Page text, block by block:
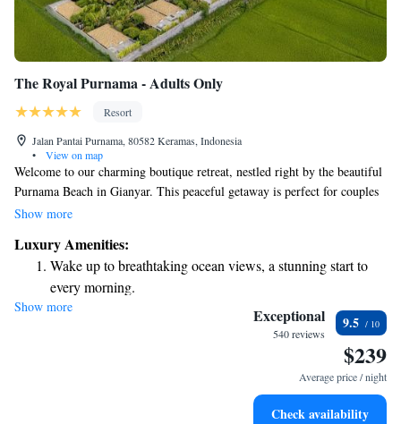
The Royal Purnama - Adults Only
Resort
Jalan Pantai Purnama, 80582 Keramas, Indonesia
•
View on map
Welcome to our charming boutique retreat, nestled right by the beautiful
Purnama Beach in Gianyar. This peaceful getaway is perfect for couples
and honeymooners looking to enjoy quality time together in a serene and
memories in a tranquil atmosphere that feels just like home. We invite
you to escape the hustle and bustle of everyday life and immerse
yourselves in the beauty and calmness of our beachfront haven.
Show more
Luxury Amenities:
Wake up to breathtaking ocean views, a stunning start to
every morning.
Stay right on the oceanfront and let the sound of waves
Enjoy convenient transportation with our exclusive shuttle
Keep active with a range of sports and activities designed
Show more Exceptional
540 reviews
9.5
$239
Average price / night
Check availability